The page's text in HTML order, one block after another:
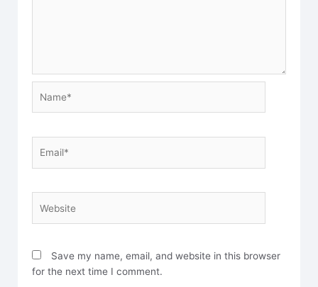
Save my name, email, and website in this browser
for the next time I comment.